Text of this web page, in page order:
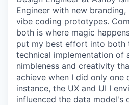
Engineer with new
vibe coding prototypes.
both is where magic
put my best effort into both
technical implementation of
nimbleness and creativity
achieve when I did only one
instance, the UX and UI I
influenced the data model's